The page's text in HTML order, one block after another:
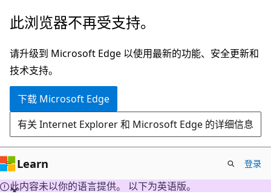
跳
主
要
内
此浏览器不再受支持。
请升级到 Microsoft Edge 以使用最新的功能、安全更新和
技术支持。
下载 Microsoft Edge
有关 Internet Explorer 和 Microsoft Edge 的详细信息
Learn 登录
此内容未以你的语言提供。 以下为英语版。